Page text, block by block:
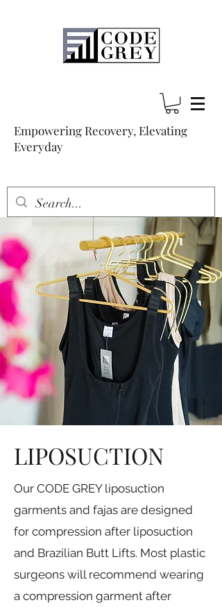
Empowering Recovery, Elevating
Everyday
LIPOSUCTION
Our CODE GREY liposuction
garments and fajas are designed
for compression after liposuction
and Brazilian Butt Lifts. Most plastic
surgeons will recommend wearing
a compression garment after